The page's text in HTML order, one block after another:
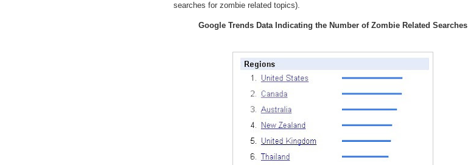
searches for zombie related topics).
Google Trends Data Indicating the Number of Zombie Related Searches